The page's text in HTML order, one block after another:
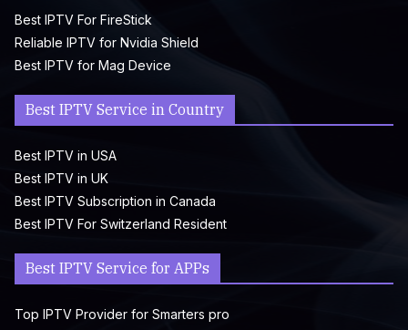
Best IPTV For FireStick
Reliable IPTV for Nvidia Shield
Best IPTV for Mag Device
Best IPTV Service in Country
Best IPTV in USA
Best IPTV in UK
Best IPTV Subscription in Canada
Best IPTV For Switzerland Resident
Best IPTV Service for APPs
Top IPTV Provider for Smarters pro